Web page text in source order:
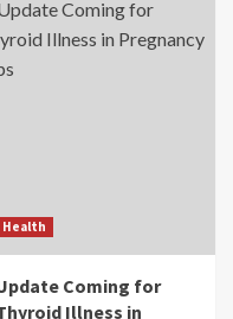
Health
Coming for
Illness in